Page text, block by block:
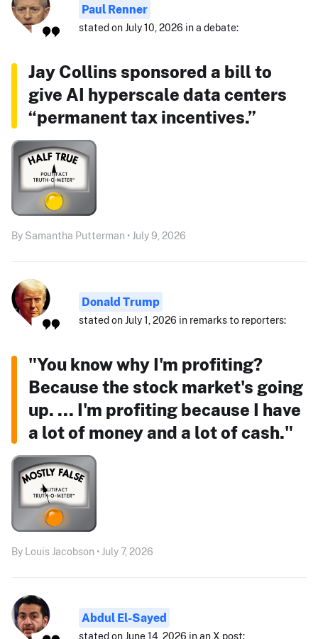
Paul Renner
stated on July 10, 2026 in a debate:
Jay Collins sponsored a bill to
give AI hyperscale data centers
“permanent tax incentives.”
By Samantha Putterman • July 9, 2026
Donald Trump
stated on July 1, 2026 in remarks to reporters:
"You know why I'm profiting?
Because the stock market's going
up. ... I'm profiting because I have
a lot of money and a lot of cash."
By Louis Jacobson • July 7, 2026
Abdul El-Sayed
stated on June 14, 2026 in an X post: